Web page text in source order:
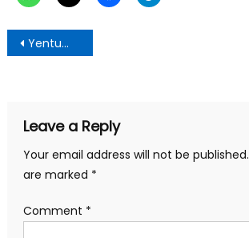
Post
navigation
Yentumi Calls for Urgent Party, Security Intervention to Halt Intimidation in Manso Nkwanta, Condemns assault on party executives
Leave a Reply
Your email address will not be published.
are marked *
Comment *